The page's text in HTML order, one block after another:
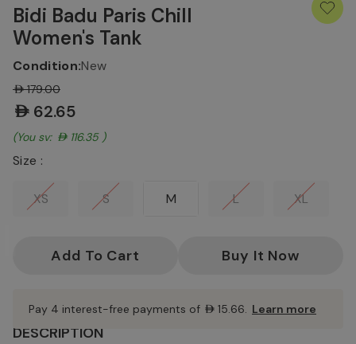
DESCRIPTION
Bidi Badu Paris Chill
Women's Tank
Condition:New
AED179.00
AED62.65
(You save: AED116.35 )
Size :
XS S M L XL
Pay 4 interest-free payments of AED15.66. Learn more